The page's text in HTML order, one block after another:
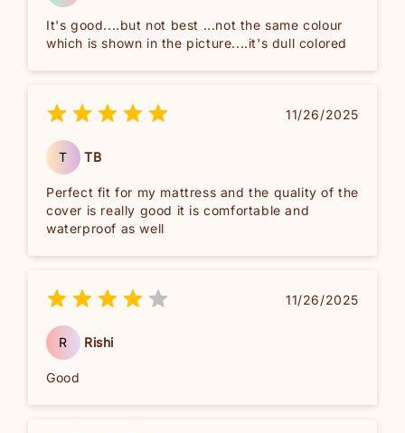
It's good....but not best ...not the same colour
which is shown in the picture....it's dull colored
11/26/2025
T TB
Perfect fit for my mattress and the quality of the
cover is really good it is comfortable and
waterproof as well
11/26/2025
R Rishi
Good